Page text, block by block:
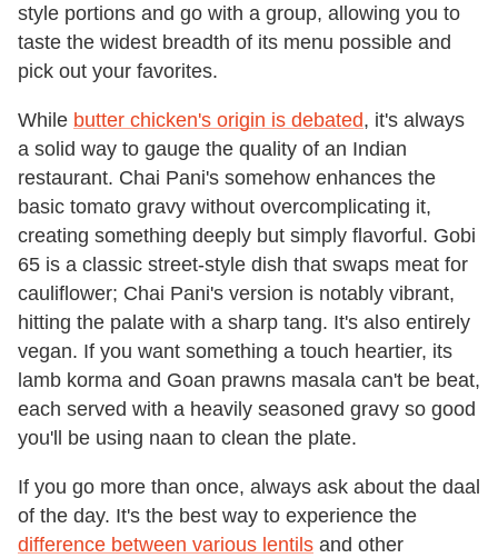
style portions and go with a group, allowing you to
taste the widest breadth of its menu possible and
pick out your favorites.
While butter chicken's origin is debated, it's always
a solid way to gauge the quality of an Indian
restaurant. Chai Pani's somehow enhances the
basic tomato gravy without overcomplicating it,
creating something deeply but simply flavorful. Gobi
65 is a classic street-style dish that swaps meat for
cauliflower; Chai Pani's version is notably vibrant,
hitting the palate with a sharp tang. It's also entirely
vegan. If you want something a touch heartier, its
lamb korma and Goan prawns masala can't be beat,
each served with a heavily seasoned gravy so good
you'll be using naan to clean the plate.
If you go more than once, always ask about the daal
of the day. It's the best way to experience the
difference between various lentils and other